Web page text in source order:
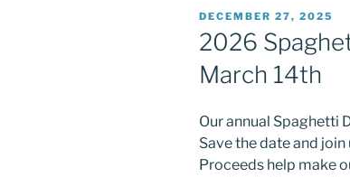
POSTED
ON
DECEMBER 27, 2025
2026
March 14th
Our annual Spaghetti
Save the date and
Proceeds help make